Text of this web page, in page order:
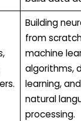
Building
from
machine
algorithms,
learning,
natural
processing.